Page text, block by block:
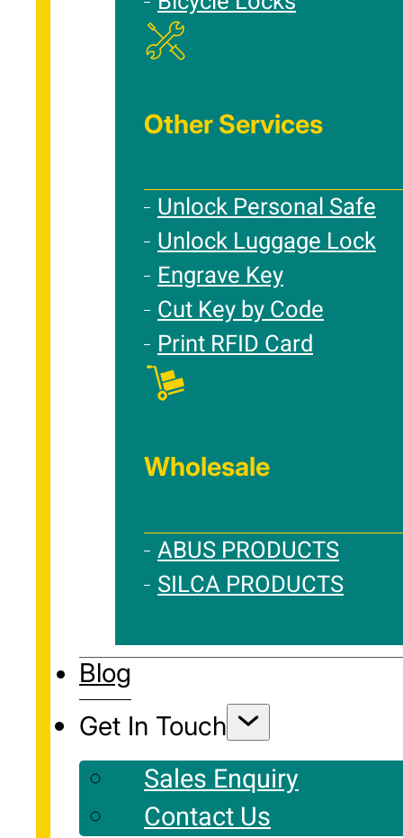
Other Services
Unlock Personal Safe
Unlock Luggage Lock
Engrave Key
Cut Key by Code
Print RFID Card
Wholesale
ABUS PRODUCTS
SILCA PRODUCTS
Blog
Get In Touch
Sales Enquiry
Contact Us